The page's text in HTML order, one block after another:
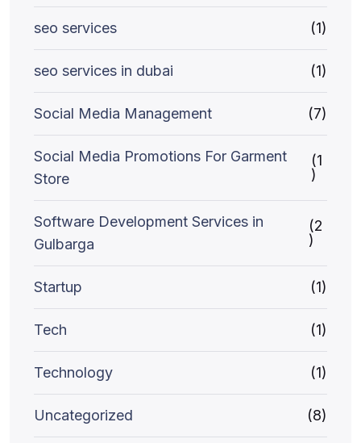
seo services (1)
seo services in dubai (1)
Social Media Management (7)
Social Media Promotions For Garment
Store
(1
)
Software Development Services in
Gulbarga
(2
)
Startup (1)
Tech (1)
Technology (1)
Uncategorized (8)